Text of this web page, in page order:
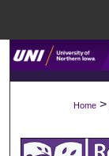
Home >